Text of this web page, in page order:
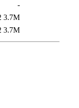
-
3.7M
3.7M